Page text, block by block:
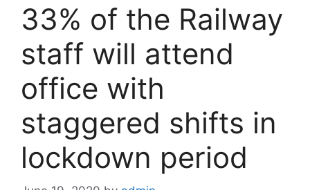
33% of the Railway
staff will attend
office with
staggered shifts in
lockdown period